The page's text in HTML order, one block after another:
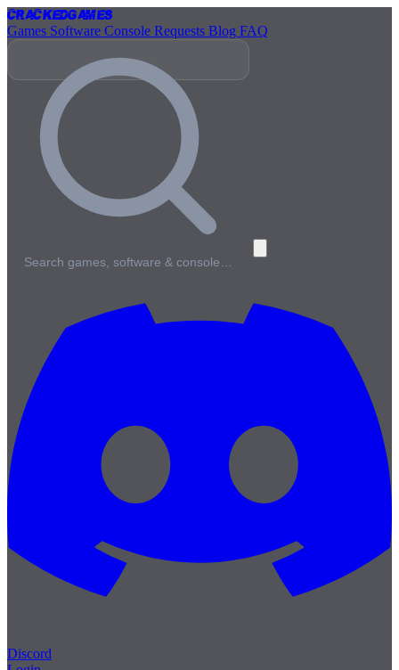
CrackedGames
Games Software Console Requests Blog FAQ
Search games, software & console…
Discord